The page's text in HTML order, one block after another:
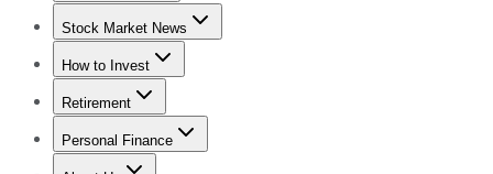
Stock Advisor
Stock Market News
Trending NewsStock Market News
How to Invest
How to Invest Money
Retirement
Retirement NewsRetirement 101
Personal Finance
Best Credit Cards